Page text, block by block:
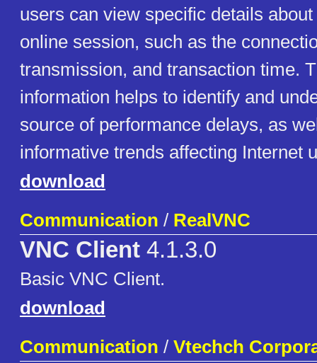
users can view specific details
online session, such as the
transmission, and transaction time.
information helps to identify and
source of performance delays, as
informative trends affecting Internet
download
Communication / RealVNC
VNC Client 4.1.3.0
Basic VNC Client.
download
Communication / Vtechch